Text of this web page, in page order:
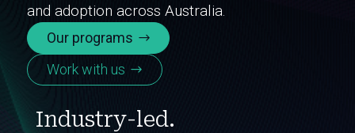
and adoption across Australia.
Our programs
Work with us
Industry-led.